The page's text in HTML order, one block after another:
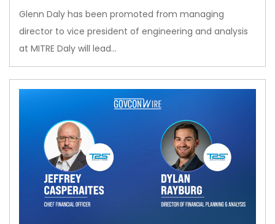
Glenn Daly has been promoted from managing
director to vice president of engineering and analysis
at MITRE Daly will lead…